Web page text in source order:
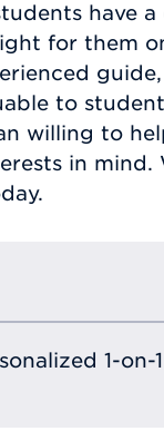
have
for them
to
willing to
in mind.
1-on-